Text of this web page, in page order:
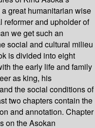
great humanitarian wise
reformer and upholder of
we get such an
social and cultural milieu
is divided into eight
the early life and family
as king, his
the social conditions of
two chapters contain the
and annotation. Chapter
on the Asokan